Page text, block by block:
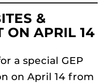
&
ON APRIL 14
a special GEP
on April 14 from